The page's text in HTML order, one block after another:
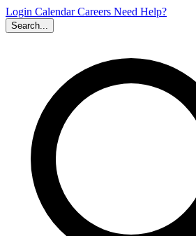
Login CalendarCareers Need Help?
Search...